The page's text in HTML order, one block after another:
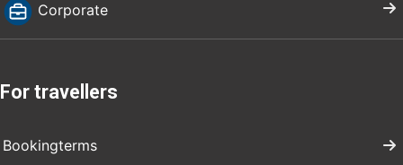
Corporate
For travellers
Bookingterms